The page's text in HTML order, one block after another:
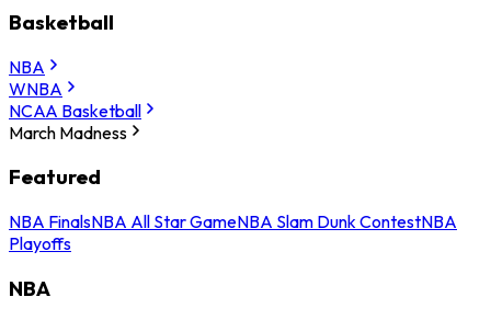
Basketball
NBA
WNBA
NCAA Basketball
March Madness
Featured
NBA FinalsNBA All Star GameNBA Slam Dunk ContestNBA
Playoffs
NBA